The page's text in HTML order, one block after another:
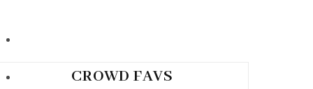
CROWD FAVS